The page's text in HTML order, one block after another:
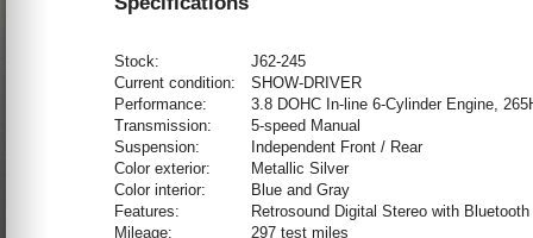
Stock:
J62-245
Current condition:
SHOW-DRIVER
Performance:
3.8 DOHC In-line 6-Cylinder Engine,
Transmission:
5-speed Manual
Suspension:
Independent Front / Rear
Color exterior:
Metallic Silver
Color interior:
Blue and Gray
Features:
Retrosound Digital Stereo with
Mileage:
297 test miles